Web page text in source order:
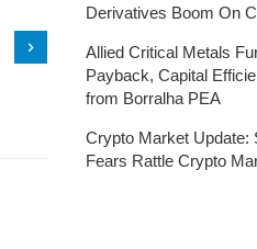
Derivatives Boom On
Allied Critical Metals
Payback, Capital
from Borralha PEA
Crypto Market Update:
Fears Rattle Crypto